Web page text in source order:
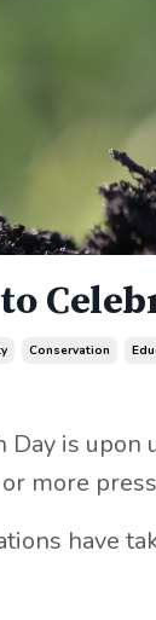
Conservation
is upon
more
have